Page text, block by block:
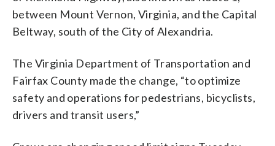
between Mount Vernon, Virginia, and the Capital
Beltway, south of the City of Alexandria.
The Virginia Department of Transportation and
Fairfax County made the change, “to optimize
safety and operations for pedestrians, bicyclists,
drivers and transit users,”